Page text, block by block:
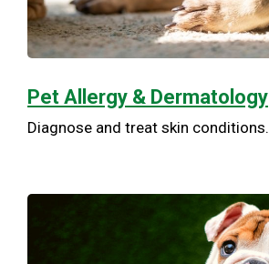
Pet Allergy & Dermatology
Diagnose and treat skin conditions.